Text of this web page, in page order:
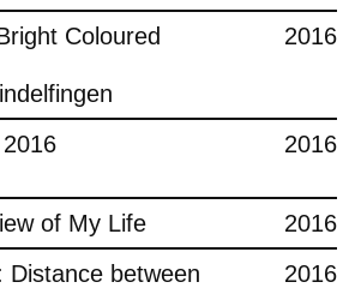
Coloured
2016
2016
of My Life
2016
between
2016